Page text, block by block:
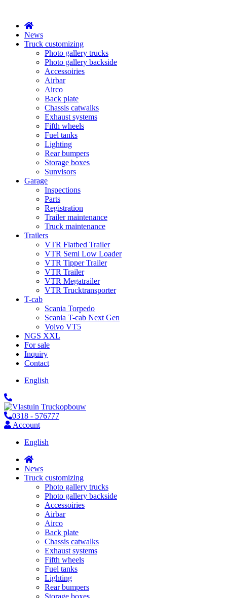
News
Truck customizing
Photo gallery trucks
Photo gallery backside
Accessoiries
Airbar
Airco
Back plate
Chassis catwalks
Exhaust systems
Fifth wheels
Fuel tanks
Lighting
Rear bumpers
Storage boxes
Sunvisors
Garage
Inspections
Parts
Registration
Trailer maintenance
Truck maintenance
Trailers
VTR Flatbed Trailer
VTR Semi Low Loader
VTR Tipper Trailer
VTR Trailer
VTR Megatrailer
VTR Trucktransporter
T-cab
Scania Torpedo
Scania T-cab Next Gen
Volvo VT5
NGS XXL
For sale
Inquiry
Contact
English
0318 - 576777
Account
English
News
Truck customizing
Photo gallery trucks
Photo gallery backside
Accessoiries
Airbar
Airco
Back plate
Chassis catwalks
Exhaust systems
Fifth wheels
Fuel tanks
Lighting
Rear bumpers
Storage boxes